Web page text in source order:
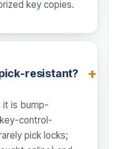
key copies.
resistant?
is bump-
control-
pick locks;